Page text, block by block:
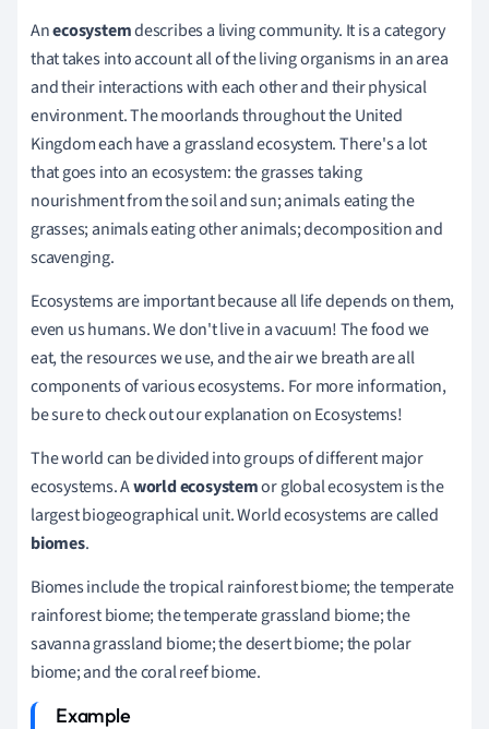
Anecosystemdescribes a living community. It is a category
that takes into account all of the living organisms in an area
and their interactions with each other and their physical
environment. The moorlands throughout the United
Kingdom each have a grassland ecosystem. There's a lot
that goes into an ecosystem: the grasses taking
nourishment from the soil and sun; animals eating the
grasses; animals eating other animals; decomposition and
scavenging.
Ecosystems are important because all life depends on them,
even us humans. We don't live in a vacuum! The food we
eat, the resources we use, and the air we breath are all
components of various ecosystems. For more information,
be sure to check out our explanation on Ecosystems!
The world can be divided into groups of different major
ecosystems. Aworld ecosystemor global ecosystem is the
largest biogeographical unit. World ecosystems are called
biomes.
Biomes include the tropical rainforest biome; the temperate
rainforest biome; the temperate grassland biome; the
savanna grassland biome; the desert biome; the polar
biome; and the coral reef biome.